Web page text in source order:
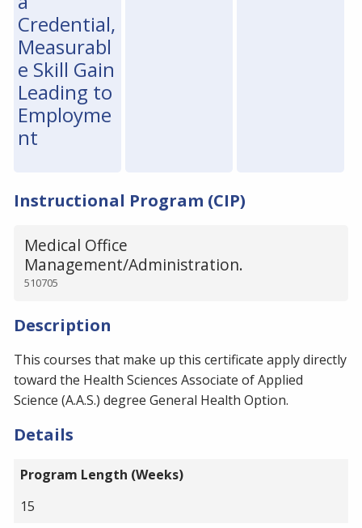
Credential,
Measurabl
e Skill Gain
Leading to
Employme
nt
Instructional Program (CIP)
Medical Office
Management/Administration.
510705
Description
This courses that make up this certificate apply directly
toward the Health Sciences Associate of Applied
Science (A.A.S.) degree General Health Option.
Details
Program Length (Weeks)
15